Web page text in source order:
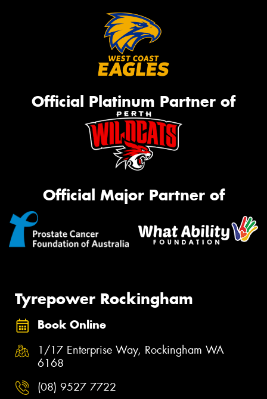
Official Platinum Partner of
Official Major Partner of
Tyrepower Rockingham
Book Online
1/17 Enterprise Way, Rockingham WA
6168
(08) 9527 7722